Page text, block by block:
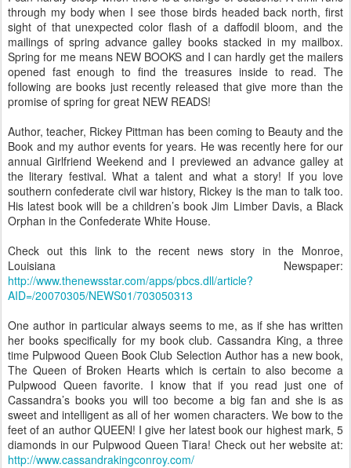
through my body when I see those birds headed back north, first
sight of that unexpected color flash of a daffodil bloom, and the
mailings of spring advance galley books stacked in my mailbox.
Spring for me means NEW BOOKS and I can hardly get the mailers
opened fast enough to find the treasures inside to read. The
following are books just recently released that give more than the
promise of spring for great NEW READS!
Author, teacher, Rickey Pittman has been coming to Beauty and the
Book and my author events for years. He was recently here for our
annual Girlfriend Weekend and I previewed an advance galley at
the literary festival. What a talent and what a story! If you love
southern confederate civil war history, Rickey is the man to talk too.
His latest book will be a children’s book Jim Limber Davis, a Black
Orphan in the Confederate White House.
Check out this link to the recent news story in the Monroe,
Louisiana Newspaper:
http://www.thenewsstar.com/apps/pbcs.dll/article?
AID=/20070305/NEWS01/703050313
One author in particular always seems to me, as if she has written
her books specifically for my book club. Cassandra King, a three
time Pulpwood Queen Book Club Selection Author has a new book,
The Queen of Broken Hearts which is certain to also become a
Pulpwood Queen favorite. I know that if you read just one of
Cassandra’s books you will too become a big fan and she is as
sweet and intelligent as all of her women characters. We bow to the
feet of an author QUEEN! I give her latest book our highest mark, 5
diamonds in our Pulpwood Queen Tiara! Check out her website at:
http://www.cassandrakingconroy.com/